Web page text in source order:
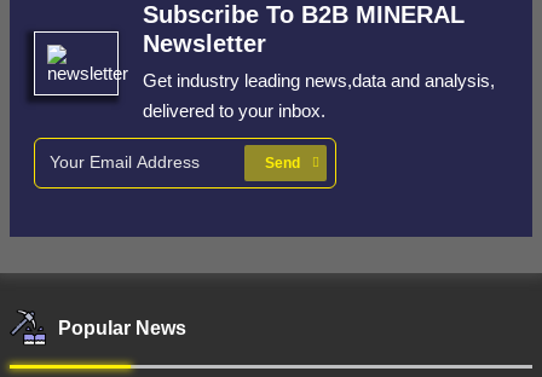
Subscribe To B2B MINERAL
Newsletter
Get industry leading news,data and analysis,
delivered to your inbox.
Send
Popular News